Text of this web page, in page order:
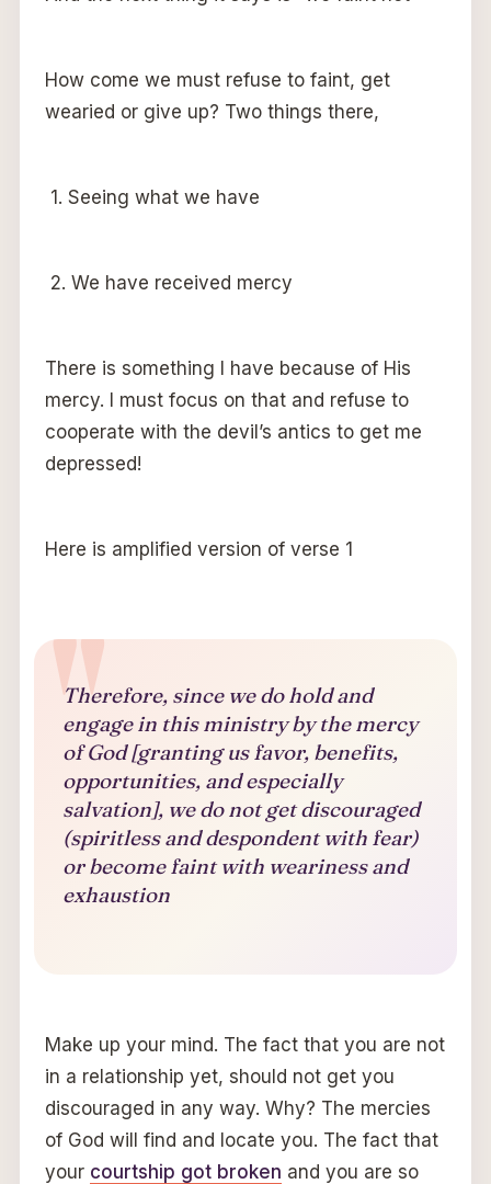
How come we must refuse to faint, get
wearied or give up? Two things there,
1. Seeing what we have
2. We have received mercy
There is something I have because of His
mercy. I must focus on that and refuse to
cooperate with the devil’s antics to get me
depressed!
Here is amplified version of verse 1
Therefore, since we do hold and
engage in this ministry by the mercy
of God [granting us favor, benefits,
opportunities, and especially
salvation], we do not get discouraged
(spiritless and despondent with fear)
or become faint with weariness and
exhaustion
Make up your mind. The fact that you are not
in a relationship yet, should not get you
discouraged in any way. Why? The mercies
of God will find and locate you. The fact that
your courtship got broken and you are so